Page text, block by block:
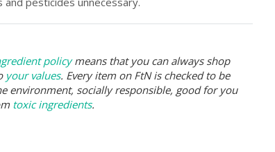
policymeans that you can always shop
your values. Every item on FtN is checked to be
environment, socially responsible, good for you
toxic ingredients.